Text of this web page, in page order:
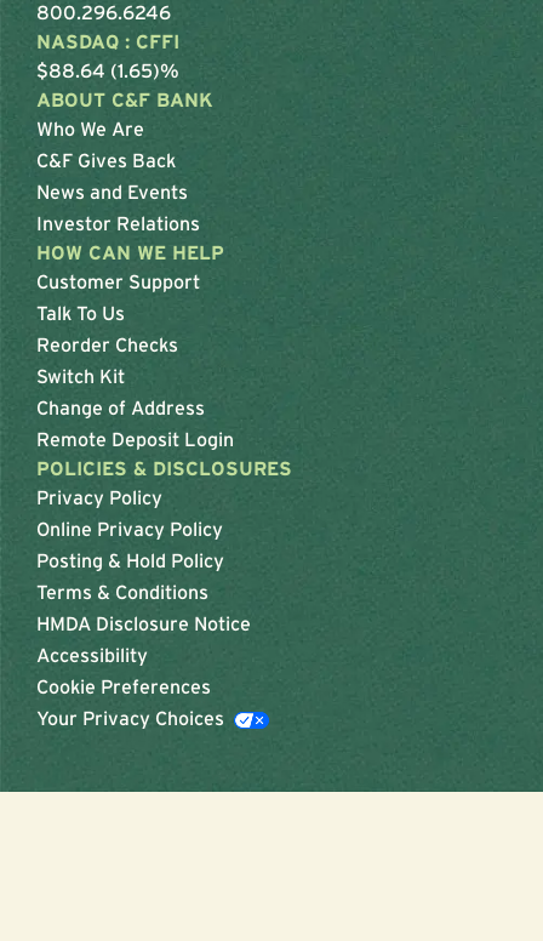
800.296.6246
NASDAQ : CFFI
$88.64 (1.65)%
ABOUT C&F BANK
Who We Are
C&F Gives Back
News and Events
Investor Relations
HOW CAN WE HELP
Customer Support
Talk To Us
Reorder Checks
Switch Kit
Change of Address
Remote Deposit Login
POLICIES & DISCLOSURES
Privacy Policy
Online Privacy Policy
Posting & Hold Policy
Terms & Conditions
HMDA Disclosure Notice
Accessibility
Cookie Preferences
Your Privacy Choices